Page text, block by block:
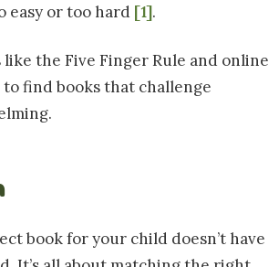
easy or too hard [1].
the Five Finger Rule and online
find books that challenge
book for your child doesn’t have